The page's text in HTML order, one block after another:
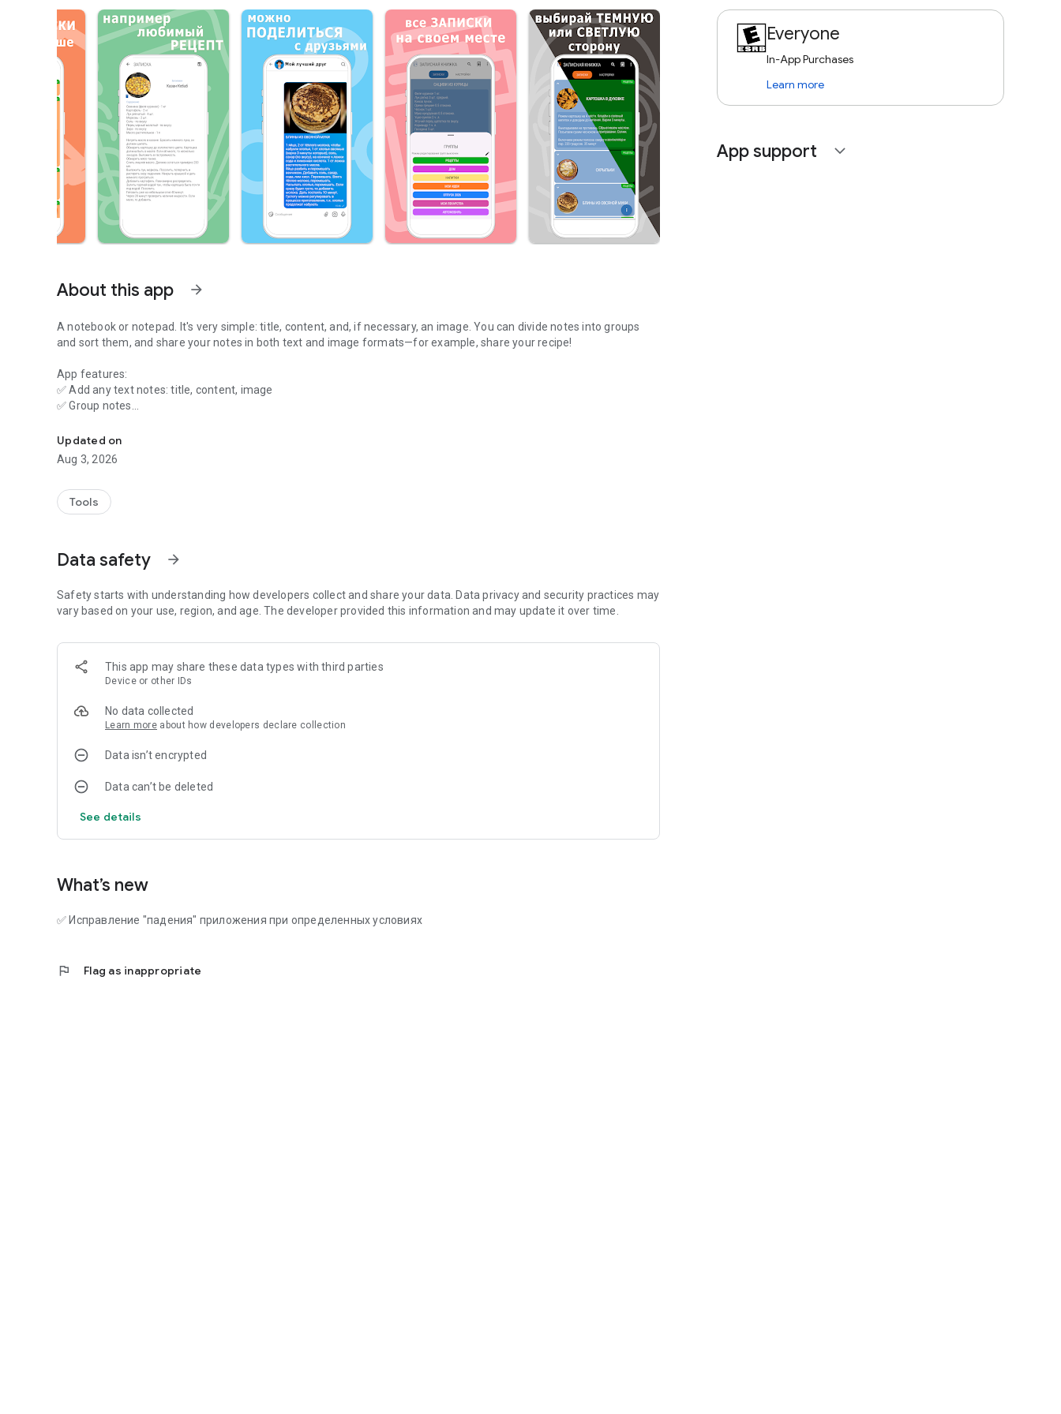
About this app arrow_forward
A notebook or notepad. It's very simple: title, content, and, if necessary, an image. You can divide notes into groups
and sort them, and share your notes in both text and image formats—for example, share your recipe!
App features:
✅ Add any text notes: title, content, image
✅ Group notes
✅ Share a note
✅ Get information from another app via "Share"
Updated on
Aug 3, 2026
Tools
Data safety arrow_forward
Safety starts with understanding how developers collect and share your data. Data privacy and security practices may
vary based on your use, region, and age. The developer provided this information and may update it over time.
This app may share these data types with third parties
Device or other IDs
No data collected
Learn more about how developers declare collection
Data isn’t encrypted
Data can’t be deleted
See details
What’s new
✅ Исправление "падения" приложения при определенных условиях
flag Flag as inappropriate
Everyone
In-App Purchases
Learn more
App support expand_more